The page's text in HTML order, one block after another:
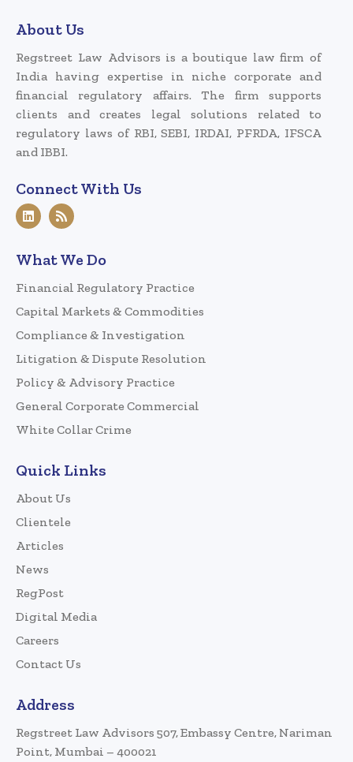
About Us
Regstreet Law Advisors is a boutique law firm of
India having expertise in niche corporate and
financial regulatory affairs. The firm supports
clients and creates legal solutions related to
regulatory laws of RBI, SEBI, IRDAI, PFRDA, IFSCA
and IBBI.
Connect With Us
What We Do
Financial Regulatory Practice
Capital Markets & Commodities
Compliance & Investigation
Litigation & Dispute Resolution
Policy & Advisory Practice
General Corporate Commercial
White Collar Crime
Quick Links
About Us
Clientele
Articles
News
RegPost
Digital Media
Careers
Contact Us
Address
Regstreet Law Advisors 507, Embassy Centre, Nariman
Point, Mumbai – 400021